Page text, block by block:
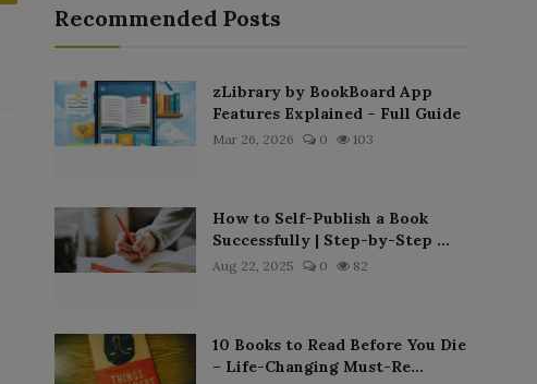
Recommended Posts
zLibrary by BookBoard App
Features Explained – Full Guide
Mar 26, 2026 0 103
How to Self-Publish a Book
Successfully | Step-by-Step ...
Aug 22, 2025 0 82
10 Books to Read Before You Die
– Life-Changing Must-Re...